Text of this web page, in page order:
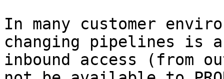
In many customer
changing pipelines is
inbound access (from